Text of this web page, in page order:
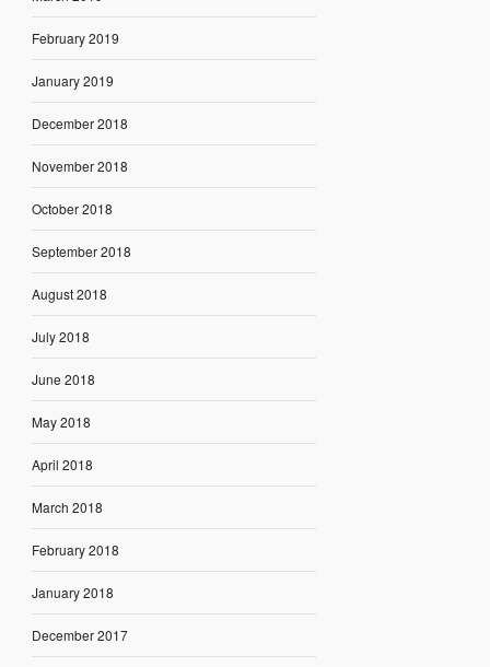
February 2019
January 2019
December 2018
November 2018
October 2018
September 2018
August 2018
July 2018
June 2018
May 2018
April 2018
March 2018
February 2018
January 2018
December 2017